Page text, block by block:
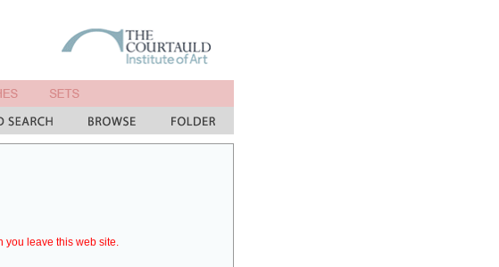
you leave this web site.